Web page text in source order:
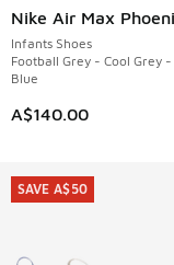
Nike Air Max
Infants Shoes
Football Grey - Cool Grey
Blue
A$140.00
SAVE A$50